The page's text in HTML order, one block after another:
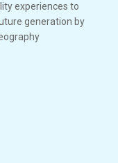
experiences to
generation by